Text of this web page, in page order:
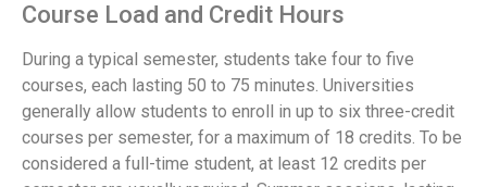
Course Load and Credit Hours
During a typical semester, students take four to five
courses, each lasting 50 to 75 minutes. Universities
generally allow students to enroll in up to six three-credit
courses per semester, for a maximum of 18 credits. To be
considered a full-time student, at least 12 credits per